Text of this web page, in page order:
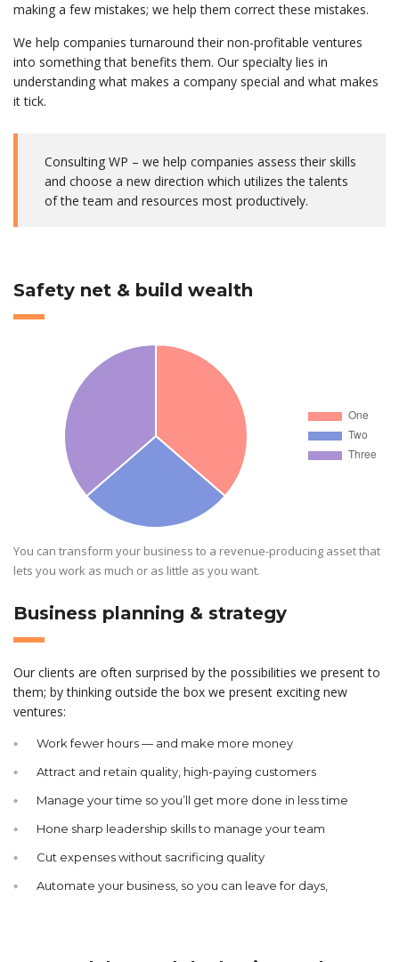
making a few mistakes; we help them correct these mistakes.
We help companies turnaround their non-profitable ventures
into something that benefits them. Our specialty lies in
understanding what makes a company special and what makes
it tick.
Consulting WP – we help companies assess their skills
and choose a new direction which utilizes the talents
of the team and resources most productively.
Safety net & build wealth
You can transform your business to a revenue-producing asset that
lets you work as much or as little as you want.
Business planning & strategy
Our clients are often surprised by the possibilities we present to
them; by thinking outside the box we present exciting new
ventures:
Work fewer hours — and make more money
Attract and retain quality, high-paying customers
Manage your time so you’ll get more done in less time
Hone sharp leadership skills to manage your team
Cut expenses without sacrificing quality
Automate your business, so you can leave for days,